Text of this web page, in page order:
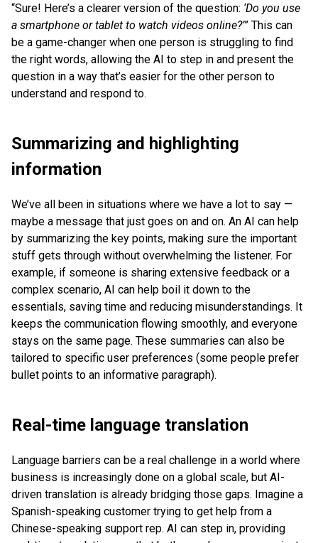
“Sure! Here’s a clearer version of the question: ‘Do you use
a smartphone or tablet to watch videos online?’” This can
be a game-changer when one person is struggling to find
the right words, allowing the AI to step in and present the
question in a way that’s easier for the other person to
understand and respond to.
Summarizing and highlighting
information
We’ve all been in situations where we have a lot to say —
maybe a message that just goes on and on. An AI can help
by summarizing the key points, making sure the important
stuff gets through without overwhelming the listener. For
example, if someone is sharing extensive feedback or a
complex scenario, AI can help boil it down to the
essentials, saving time and reducing misunderstandings. It
keeps the communication flowing smoothly, and everyone
stays on the same page. These summaries can also be
tailored to specific user preferences (some people prefer
bullet points to an informative paragraph).
Real-time language translation
Language barriers can be a real challenge in a world where
business is increasingly done on a global scale, but AI-
driven translation is already bridging those gaps. Imagine a
Spanish-speaking customer trying to get help from a
Chinese-speaking support rep. AI can step in, providing